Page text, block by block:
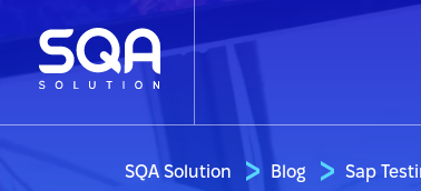
SQA Solution Blog Sap